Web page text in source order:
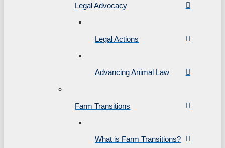
Legal Advocacy
Legal Actions
Advancing Animal Law
Farm Transitions
What is Farm Transitions?